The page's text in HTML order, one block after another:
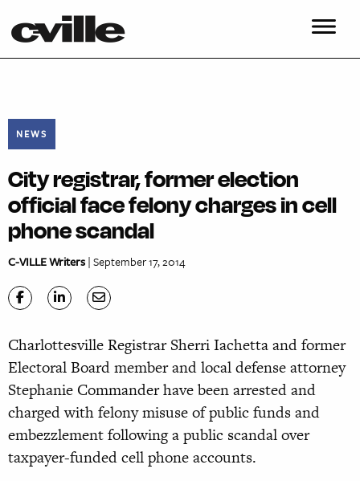
NEWS
City registrar, former election
official face felony charges in cell
phone scandal
C-VILLE Writers| September 17, 2014
Charlottesville Registrar Sherri Iachetta and former
Electoral Board member and local defense attorney
Stephanie Commander have been arrested and
charged with felony misuse of public funds and
embezzlement following a public scandal over
taxpayer-funded cell phone accounts.